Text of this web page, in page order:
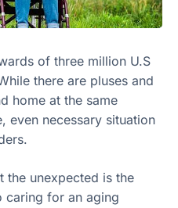
of three million U.S
there are pluses and
home at the same
even necessary situation
the unexpected is the
caring for an aging